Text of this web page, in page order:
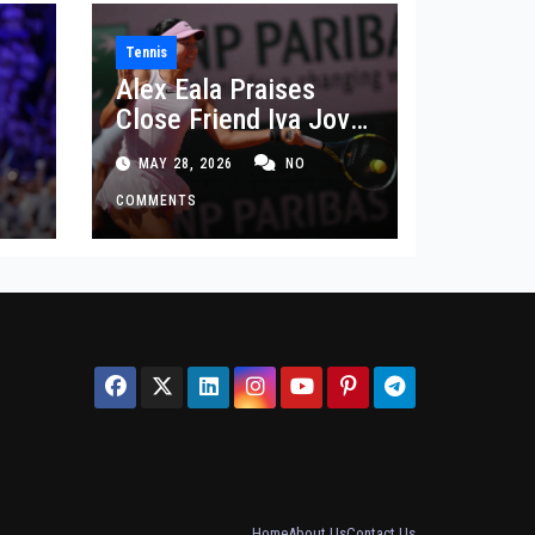
Tennis
Alex Eala Praises
Close Friend Iva Jovic
After French Open
Defeat
MAY 28, 2026 NO
COMMENTS